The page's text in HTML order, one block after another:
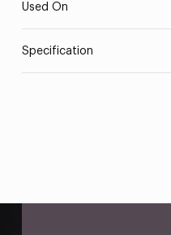
Used On
Specification